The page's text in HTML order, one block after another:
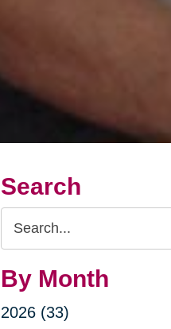
Search
Search
Query
By Month
2026 (33)